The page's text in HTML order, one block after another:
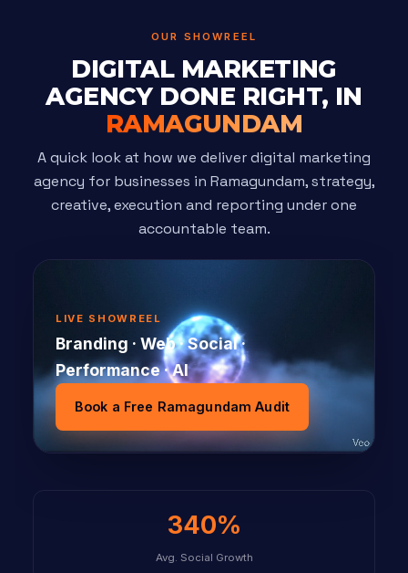
OUR SHOWREEL
DIGITAL MARKETING
AGENCY DONE RIGHT, IN
RAMAGUNDAM
A quick look at how we deliver digital marketing
agency for businesses in Ramagundam, strategy,
creative, execution and reporting under one
accountable team.
LIVE SHOWREEL
Branding · Web · Social ·
Performance · AI
Book a Free Ramagundam Audit
340%
Avg. Social Growth